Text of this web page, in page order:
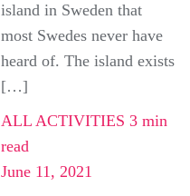
island in Sweden that
most Swedes never have
heard of. The island exists
[…]
ALL ACTIVITIES 3 min
read
June 11, 2021